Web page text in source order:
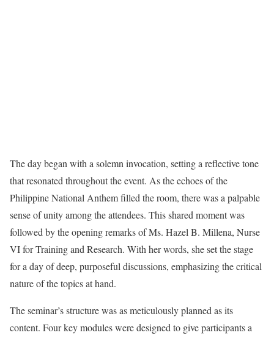
The day began with a solemn invocation, setting a reflective tone
that resonated throughout the event. As the echoes of the
Philippine National Anthem filled the room, there was a palpable
sense of unity among the attendees. This shared moment was
followed by the opening remarks of Ms. Hazel B. Millena, Nurse
VI for Training and Research. With her words, she set the stage
for a day of deep, purposeful discussions, emphasizing the critical
nature of the topics at hand.
The seminar’s structure was as meticulously planned as its
content. Four key modules were designed to give participants a